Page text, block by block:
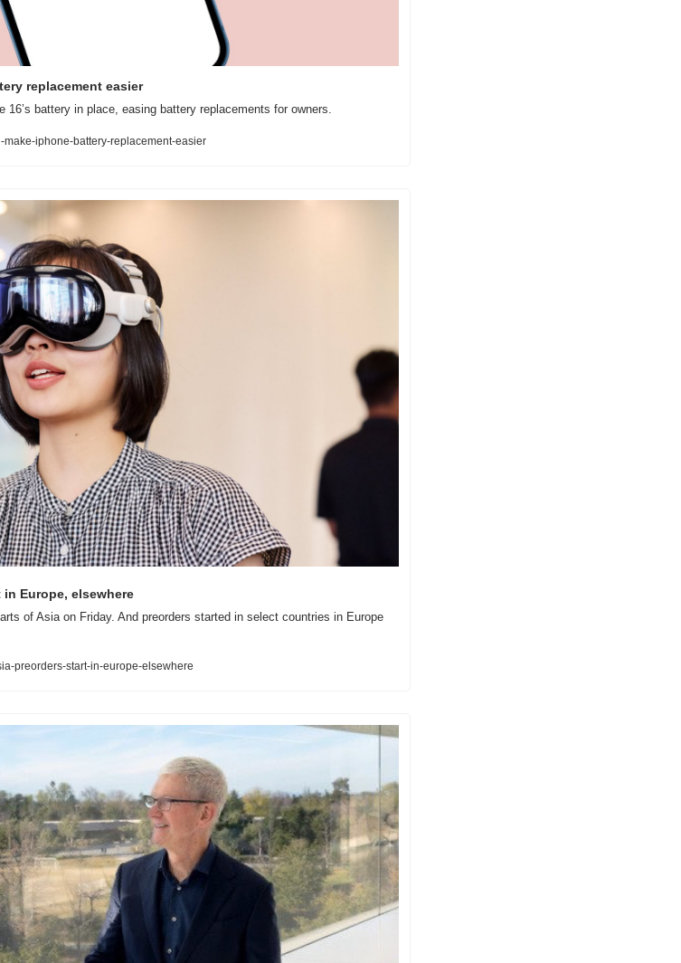
replacement easier
battery in place, easing battery replacements for owners.
iphone-battery-replacement-easier
Europe, elsewhere
of Asia on Friday. And preorders started in select countries in Europe
preorders-start-in-europe-elsewhere